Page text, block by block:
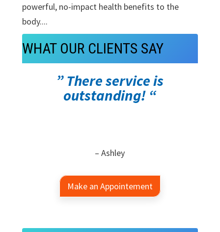
powerful, no-impact health benefits to the
body....
WHAT OUR CLIENTS SAY
” There service is
outstanding! “
– Ashley
Make an Appointement